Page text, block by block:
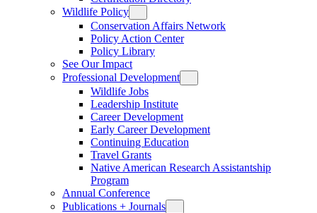
Wildlife Policy
Conservation Affairs Network
Policy Action Center
Policy Library
See Our Impact
Professional Development
Wildlife Jobs
Leadership Institute
Career Development
Early Career Development
Continuing Education
Travel Grants
Native American Research Assistantship
Program
Annual Conference
Publications + Journals